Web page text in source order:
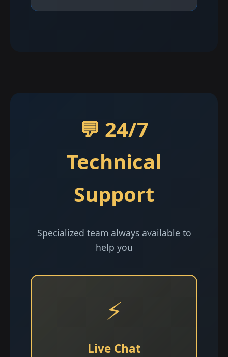
💬 24/7
Technical
Support
Specialized team always available to
help you
⚡
Live Chat